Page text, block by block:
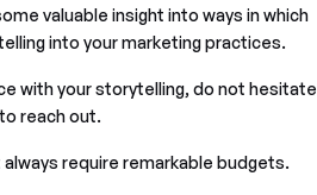
valuable insight into ways in which
into your marketing practices.
with your storytelling, do not hesitate
to reach out.
always require remarkable budgets.